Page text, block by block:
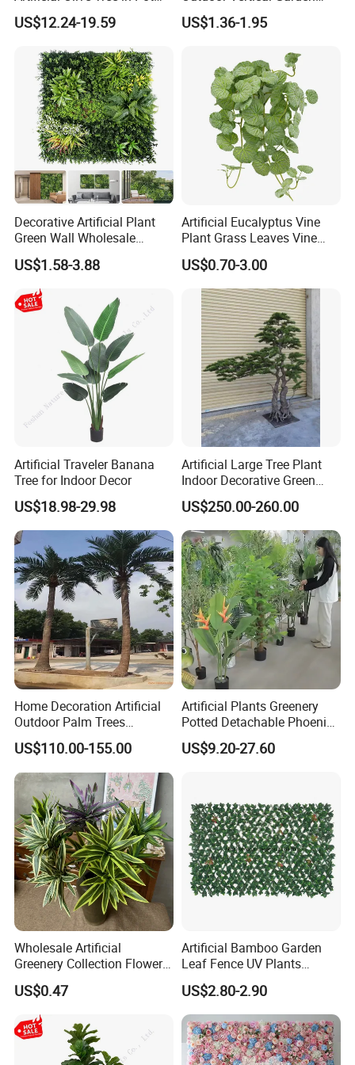
Faux Potted Plant for Home
Decor
US$12.24-19.59
Hypericum Leaves Wall
Decor Plastic Simulated
US$1.36-1.95
Decorative Artificial Plant
Green Wall Wholesale
Cheap Price Hedge Anti UV
Synthetic Grass Plant for
Home Outdoor Decoration
US$1.58-3.88
Artificial Eucalyptus Vine
Plant Grass Leaves Vine
Wrapping Flower Vine
Climbing Wall Ins Plastic
Long Strip Hanging Vine
US$0.70-3.00
Artificial Traveler Banana
Tree for Indoor Decor
US$18.98-29.98
Artificial Large Tree Plant
Indoor Decorative Green
Pine Bonsai Tree
US$250.00-260.00
Home Decoration Artificial
Outdoor Palm Trees
Coconut Palm Tree
US$110.00-155.00
Artificial Plants Greenery
Potted Detachable Phoenix
Palm Artificial for Decor
US$9.20-27.60
Wholesale Artificial
Greenery Collection Flower
Plant for Christmas Home
Decoration
US$0.47
Artificial Bamboo Garden
Leaf Fence UV Plants
Garden Fence
US$2.80-2.90